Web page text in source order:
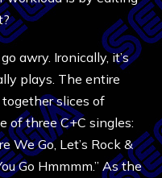
awry. Ironically, it’s
plays. The entire
slices of
of three C+C singles:
We Go, Let’s Rock &
Go Hmmmm.” As the